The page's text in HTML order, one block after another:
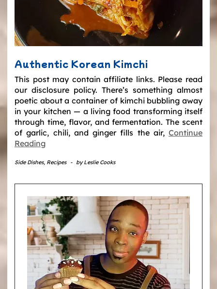
Authentic Korean Kimchi
This post may contain affiliate links. Please read
our disclosure policy. There’s something almost
poetic about a container of kimchi bubbling away
in your kitchen — a living food transforming itself
through time, flavor, and fermentation. The scent
of garlic, chili, and ginger fills the air, Continue
Reading
Side Dishes, Recipes - byLeslie Cooks